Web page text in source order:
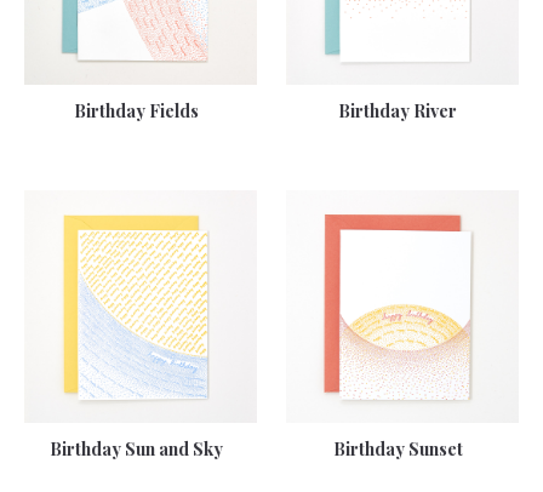
Birthday Fields Birthday River
Birthday Sun and Sky Birthday Sunset